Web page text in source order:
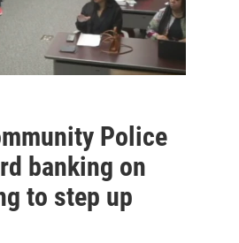
Police
banking on
to step up